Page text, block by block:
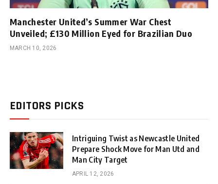
Manchester United’s Summer War Chest
Unveiled; £130 Million Eyed for Brazilian Duo
MARCH 10, 2026
EDITORS PICKS
Intriguing Twist as Newcastle United
Prepare Shock Move for Man Utd and
Man City Target
APRIL 12, 2026